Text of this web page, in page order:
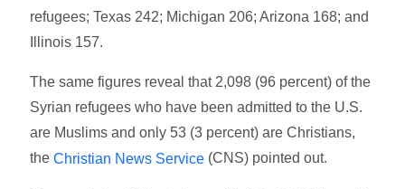
refugees; Texas 242; Michigan 206; Arizona 168; and
Illinois 157.
The same figures reveal that 2,098 (96 percent) of the
Syrian refugees who have been admitted to the U.S.
are Muslims and only 53 (3 percent) are Christians,
theChristian News Service (CNS) pointed out.